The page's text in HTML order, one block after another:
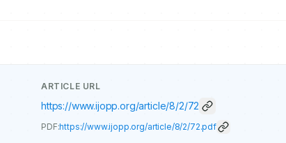
ARTICLE URL
https://www.ijopp.org/article/8/2/72
PDF:https://www.ijopp.org/article/8/2/72.pdf